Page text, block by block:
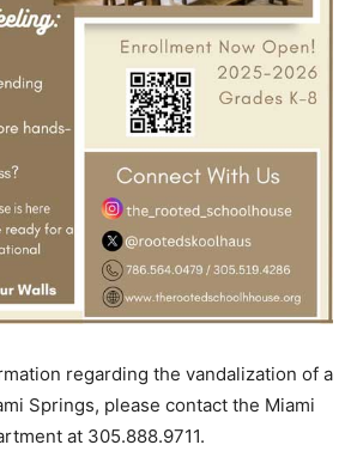
regarding the vandalization of a
Springs, please contact the Miami
at 305.888.9711.